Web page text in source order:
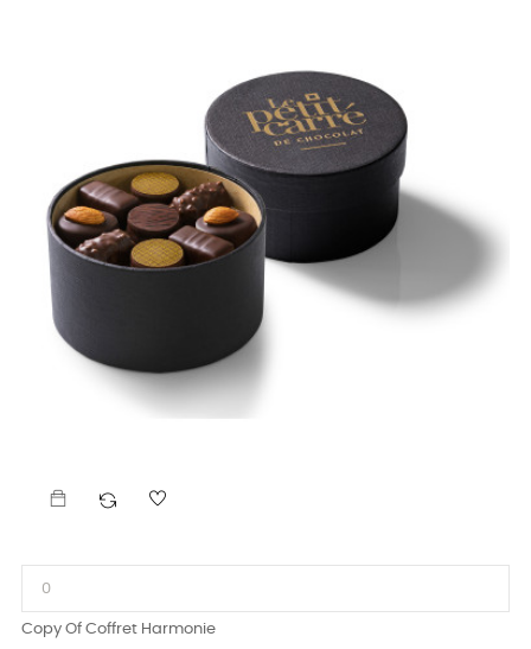
Copy Of Coffret Harmonie